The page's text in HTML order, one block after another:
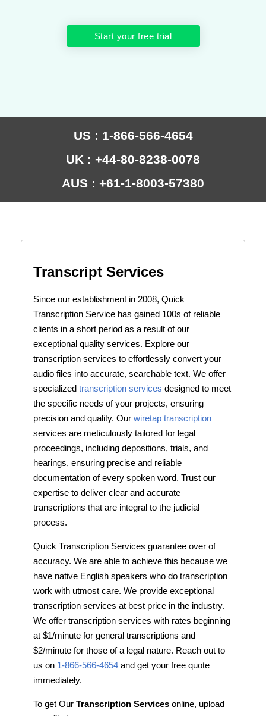
Start your free trial
US : 1-866-566-4654
UK : +44-80-8238-0078
AUS : +61-1-8003-57380
Transcript Services
Since our establishment in 2008, Quick
Transcription Service has gained 100s of reliable
clients in a short period as a result of our
exceptional quality services. Explore our
transcription services to effortlessly convert your
audio files into accurate, searchable text. We offer
specializedtranscription services designed to meet
the specific needs of your projects, ensuring
precision and quality. Ourwiretap transcription
services are meticulously tailored for legal
proceedings, including depositions, trials, and
hearings, ensuring precise and reliable
documentation of every spoken word. Trust our
expertise to deliver clear and accurate
transcriptions that are integral to the judicial
process.
Quick Transcription Services guarantee over of
accuracy. We are able to achieve this because we
have native English speakers who do transcription
work with utmost care. We provide exceptional
transcription services at best price in the industry.
We offer transcription services with rates beginning
at $1/minute for general transcriptions and
$2/minute for those of a legal nature. Reach out to
us on 1-866-566-4654 and get your free quote
immediately.
To get OurTranscription Servicesonline, upload